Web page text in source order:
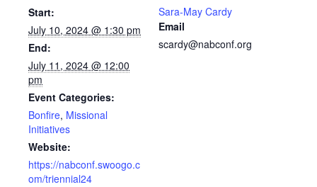
Start:
July 10, 2024 @ 1:30 pm
End:
July 11, 2024 @ 12:00
pm
Event Categories:
Bonfire, Missional
Initiatives
Website:
https://nabconf.swoogo.c
om/triennial24
Sara-May Cardy
Email
scardy@nabconf.org